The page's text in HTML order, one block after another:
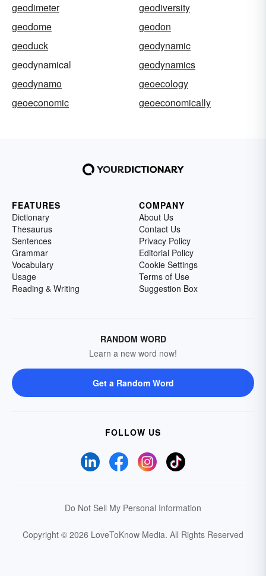
geodimeter
geodiversity
geodome
geodon
geoduck
geodynamic
geodynamical
geodynamics
geodynamo
geoecology
geoeconomic
geoeconomically
FEATURES
Dictionary
Thesaurus
Sentences
Grammar
Vocabulary
Usage
Reading & Writing
COMPANY
About Us
Contact Us
Privacy Policy
Editorial Policy
Cookie Settings
Terms of Use
Suggestion Box
RANDOM WORD
Learn a new word now!
Get a Random Word
FOLLOW US
Do Not Sell My Personal Information
Copyright © 2026 LoveToKnow Media. All Rights Reserved